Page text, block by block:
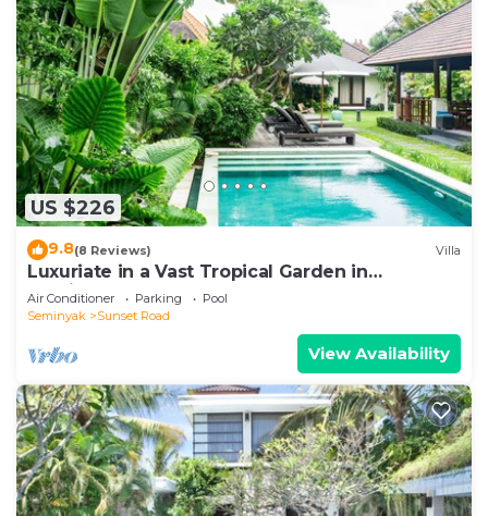
US $226
9.8(8 Reviews) Villa
Luxuriate in a Vast Tropical Garden in
Seminyak
Air Conditioner Parking
Pool
Seminyak
Sunset Road
View Availability